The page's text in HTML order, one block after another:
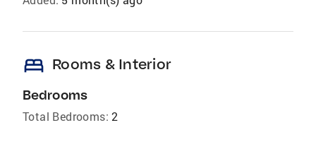
bed Rooms & Interior
Bedrooms
Total Bedrooms: 2